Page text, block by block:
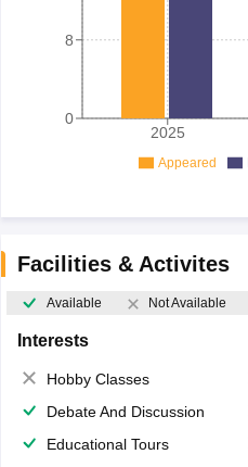
2025
0
8
Appeared
Facilities & Activites
Available Not Available
Interests
Hobby Classes
Debate And Discussion
Educational Tours